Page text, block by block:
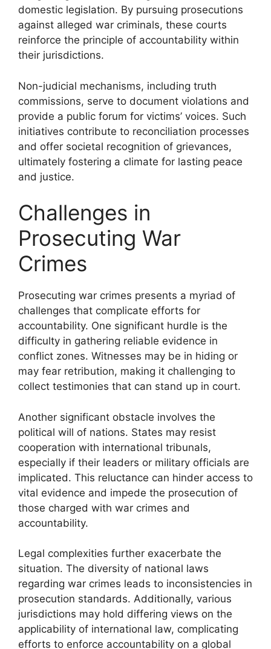
domestic legislation. By pursuing prosecutions
against alleged war criminals, these courts
reinforce the principle of accountability within
their jurisdictions.
Non-judicial mechanisms, including truth
commissions, serve to document violations and
provide a public forum for victims’ voices. Such
initiatives contribute to reconciliation processes
and offer societal recognition of grievances,
ultimately fostering a climate for lasting peace
and justice.
Challenges in
Prosecuting War
Crimes
Prosecuting war crimes presents a myriad of
challenges that complicate efforts for
accountability. One significant hurdle is the
difficulty in gathering reliable evidence in
conflict zones. Witnesses may be in hiding or
may fear retribution, making it challenging to
collect testimonies that can stand up in court.
Another significant obstacle involves the
political will of nations. States may resist
cooperation with international tribunals,
especially if their leaders or military officials are
implicated. This reluctance can hinder access to
vital evidence and impede the prosecution of
those charged with war crimes and
accountability.
Legal complexities further exacerbate the
situation. The diversity of national laws
regarding war crimes leads to inconsistencies in
prosecution standards. Additionally, various
jurisdictions may hold differing views on the
applicability of international law, complicating
efforts to enforce accountability on a global